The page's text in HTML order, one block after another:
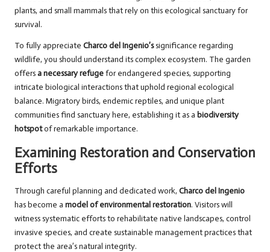
plants, and small mammals that rely on this ecological sanctuary for
survival.
To fully appreciate Charco del Ingenio’ssignificance regarding
wildlife, you should understand its complex ecosystem. The garden
offersa necessary refugefor endangered species, supporting
intricate biological interactions that uphold regional ecological
balance. Migratory birds, endemic reptiles, and unique plant
communities find sanctuary here, establishing it as a biodiversity
hotspotof remarkable importance.
Examining Restoration and Conservation
Efforts
Through careful planning and dedicated work, Charco del Ingenio
has become a model of environmental restoration. Visitors will
witness systematic efforts to rehabilitate native landscapes, control
invasive species, and create sustainable management practices that
protect the area’s natural integrity.